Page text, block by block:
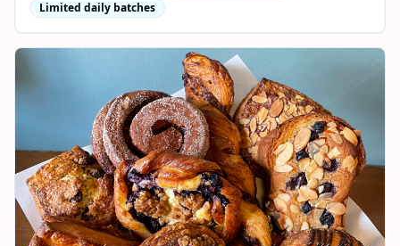
Limited daily batches